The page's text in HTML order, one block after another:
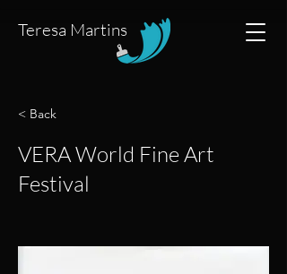
Teresa Martins
< Back
VERA World Fine Art
Festival